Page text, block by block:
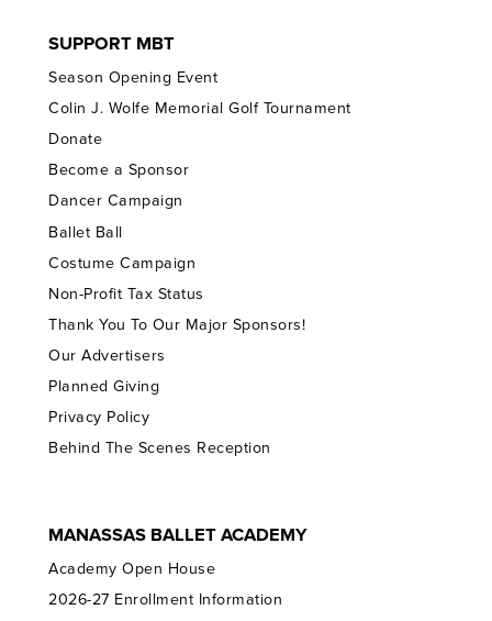
SUPPORT MBT
Season Opening Event
Colin J. Wolfe Memorial Golf Tournament
Donate
Become a Sponsor
Dancer Campaign
Ballet Ball
Costume Campaign
Non-Profit Tax Status
Thank You To Our Major Sponsors!
Our Advertisers
Planned Giving
Privacy Policy
Behind The Scenes Reception
MANASSAS BALLET ACADEMY
Academy Open House
2026-27 Enrollment Information